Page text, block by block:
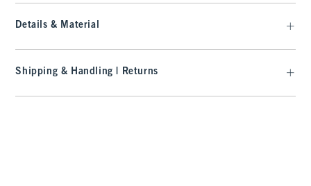
Details & Material
Shipping & Handling | Returns